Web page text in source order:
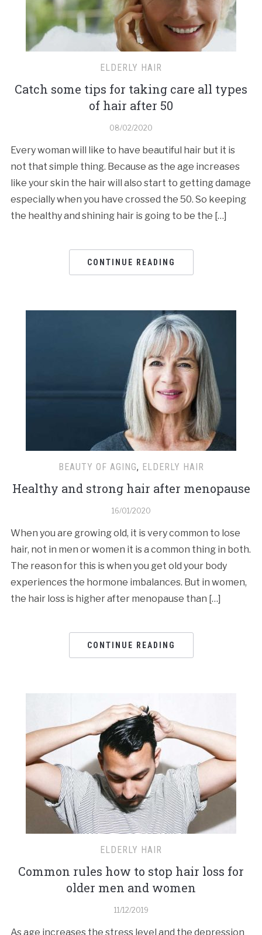
ELDERLY HAIR
Catch some tips for taking care all types
of hair after 50
08/02/2020
Every woman will like to have beautiful hair but it is
not that simple thing. Because as the age increases
like your skin the hair will also start to getting damage
especially when you have crossed the 50. So keeping
the healthy and shining hair is going to be the […]
CONTINUE READING
BEAUTY OF AGING, ELDERLY HAIR
Healthy and strong hair after menopause
16/01/2020
When you are growing old, it is very common to lose
hair, not in men or women it is a common thing in both.
The reason for this is when you get old your body
experiences the hormone imbalances. But in women,
the hair loss is higher after menopause than […]
CONTINUE READING
ELDERLY HAIR
Common rules how to stop hair loss for
older men and women
11/12/2019
As age increases the stress level and the depression